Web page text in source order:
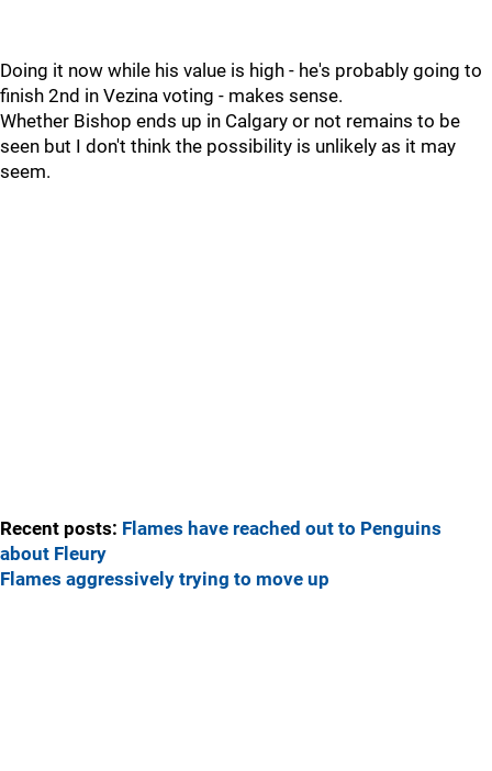
Doing it now while his value is high - he's probably going to
finish 2nd in Vezina voting - makes sense.
Whether Bishop ends up in Calgary or not remains to be
seen but I don't think the possibility is unlikely as it may
seem.
Recent posts: Flames have reached out to Penguins
about Fleury
Flames aggressively trying to move up